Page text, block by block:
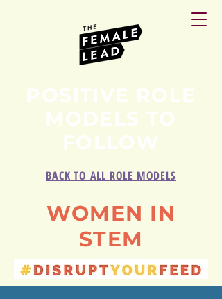
POSITIVE ROLE
MODELS TO
FOLLOW
BACK TO ALL ROLE MODELS
WOMEN IN
STEM